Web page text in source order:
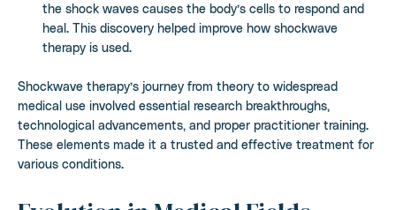
the shock waves causes the body’s cells to respond and
heal. This discovery helped improve how shockwave
therapy is used.
Shockwave therapy’s journey from theory to widespread
medical use involved essential research breakthroughs,
technological advancements, and proper practitioner training.
These elements made it a trusted and effective treatment for
various conditions.